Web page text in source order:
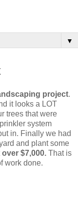
▼
project.
it looks a LOT
trees that were
system
in. Finally we had
and plant some
over $7,000. That is
work done.